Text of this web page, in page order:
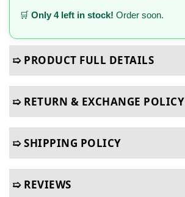
🛒 Only 4 left in stock! Order soon.
➯ PRODUCT FULL DETAILS
➯ RETURN & EXCHANGE POLICY
➯ SHIPPING POLICY
➯ REVIEWS